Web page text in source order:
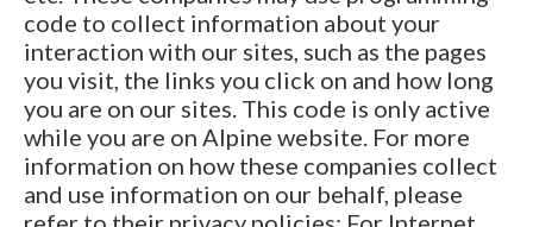
code to collect information about your
interaction with our sites, such as the pages
you visit, the links you click on and how long
you are on our sites. This code is only active
while you are on Alpine website. For more
information on how these companies collect
and use information on our behalf, please